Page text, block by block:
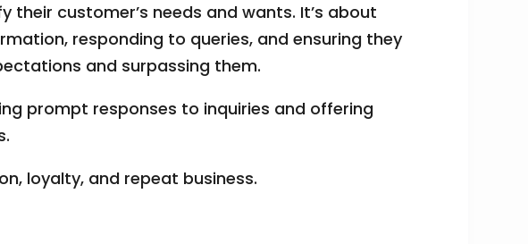
customer’s needs and wants. It’s about
responding to queries, and ensuring they
and surpassing them.
prompt responses to inquiries and offering
loyalty, and repeat business.